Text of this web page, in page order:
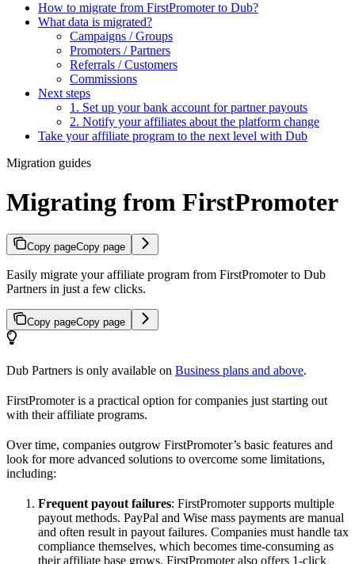
How to migrate from FirstPromoter to Dub?
What data is migrated?
Campaigns / Groups
Promoters / Partners
Referrals / Customers
Commissions
Next steps
1. Set up your bank account for partner payouts
2. Notify your affiliates about the platform change
Take your affiliate program to the next level with Dub
Migration guides
Migrating from FirstPromoter
Copy pageCopy page
Easily migrate your affiliate program from FirstPromoter to Dub
Partners in just a few clicks.
Copy pageCopy page
Dub Partners is only available on Business plans and above.
FirstPromoter is a practical option for companies just starting out
with their affiliate programs.
Over time, companies outgrow FirstPromoter’s basic features and
look for more advanced solutions to overcome some limitations,
including:
Frequent payout failures: FirstPromoter supports multiple
payout methods. PayPal and Wise mass payments are manual
and often result in payout failures. Companies must handle tax
compliance themselves, which becomes time-consuming as
their affiliate base grows. FirstPromoter also offers 1-click